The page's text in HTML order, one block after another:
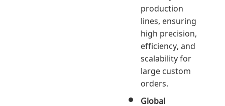
production
lines, ensuring
high precision,
efficiency, and
scalability for
large custom
orders.
Global